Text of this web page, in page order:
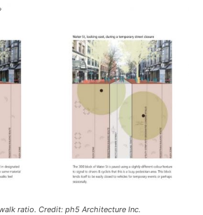
ratio. Credit: ph5 Architecture Inc.